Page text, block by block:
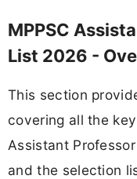
MPPSC
List 2026 -
This section
covering all the
Assistant
and the selection